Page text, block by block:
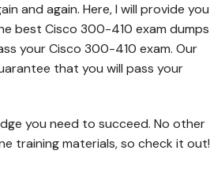
and again. Here, I will provide you
best Cisco 300-410 exam dumps
your Cisco 300-410 exam. Our
that you will pass your
you need to succeed. No other
training materials, so check it out!